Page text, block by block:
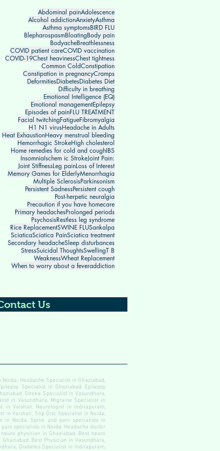
Abdominal painAdolescence
Alcohol addictionAnxietyAsthma
Asthma symptomsBIRD FLU
BlepharospasmBloatingBody pain
BodyacheBreathlessness
COVID patient careCOVID vaccination
COVID-19Chest heavinessChest tightness
Common ColdConstipation
Constipation in pregnancyCramps
DeformitiesDiabetesDiabetes Diet
Difficulty in breathing
Emotional Intelligence (EQ)
Emotional managementEpilepsy
Episodes of painFLU TREATMENT
Facial twitchingFatigueFibromyalgia
H1 N1 virusHeadache in Adults
Heat ExhaustionHeavy menstrual bleeding
Hemorrhagic StrokeHigh cholesterol
Home remedies for cold and coughIBS
InsomniaIschem ic StrokeJoint Pain:
Joint StiffnessLeg painLoss of Interest
Memory Games for ElderlyMenorrhagia
Multiple SclerosisParkinsonism
Persistent SadnessPersistent cough
Post-herpetic neuralgia
Precaution if you have homecare
Primary headachesProlonged periods
PsychosisRestless leg syndrome
Rice ReplacementSWINE FLUSankalpa
SciaticaSciatica PainSciatica treatment
Secondary headacheSleep disturbances
StressSuicidal ThoughtsSwellingT B
WeaknessWheat Replacement
When to worry about a feveraddiction
Us
Headache Specialist in Ghaziabad,
Specialist in Ghaziabad, Epilepsy
Stroke Specialist in Vasundhara,
in Vasundhara, Migraine Specialist in
in Vaishali, Neurologist in Indirapuram,
in Vaishali, Slip Disc Specialist in Noida,
in Noida, Spine and pain specialists in
specialists in Noida, Headache doctor
physician in Ghaziabad, Best neuro
Best Physician in Vasundhara,
Diabetes Specialist in Indirapuram,